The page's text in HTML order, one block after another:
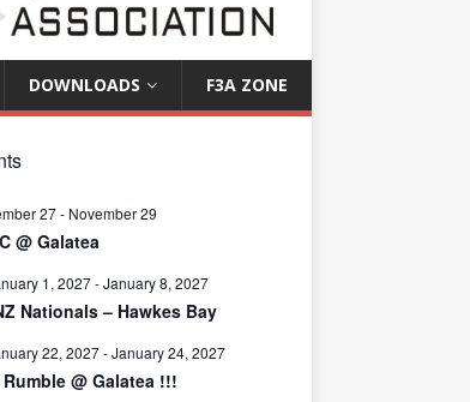
DOWNLOADS F3A ZONE
27- November 29
@ Galatea
1, 2027-January 8, 2027
Nationals – Hawkes Bay
22, 2027-January 24, 2027
@ Galatea !!!